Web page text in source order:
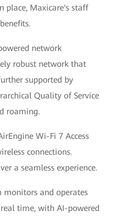
place, Maxicare's staff
network
robust network that
supported by
Quality of Service
roaming.
Wi-Fi 7 Access
connections.
a seamless experience.
and operates
time, with AI-powered